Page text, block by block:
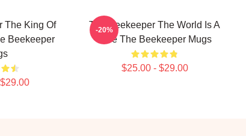
The King Of
Beekeeper
The Beekeeper The World Is A
Hive The Beekeeper Mugs
$25.00 - $29.00
-20%